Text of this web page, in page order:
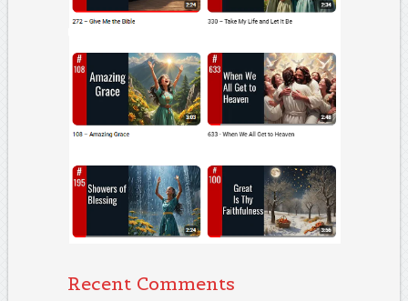
Recent Comments